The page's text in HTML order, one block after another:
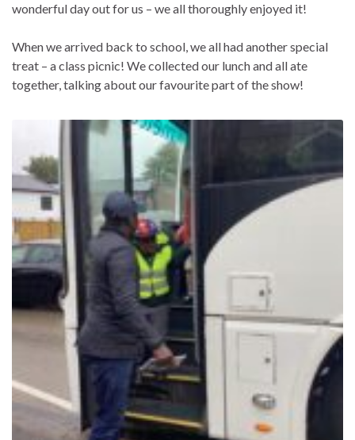
wonderful day out for us – we all thoroughly enjoyed it!
When we arrived back to school, we all had another special
treat – a class picnic! We collected our lunch and all ate
together, talking about our favourite part of the show!